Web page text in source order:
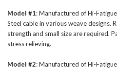
Model #1: Manufactured of Hi-
Steel cable in various weave designs.
strength and small size are required.
stress relieving.
Model #2: Manufactured of Hi-